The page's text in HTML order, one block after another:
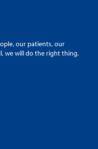
our patients, our
we will do the right thing.